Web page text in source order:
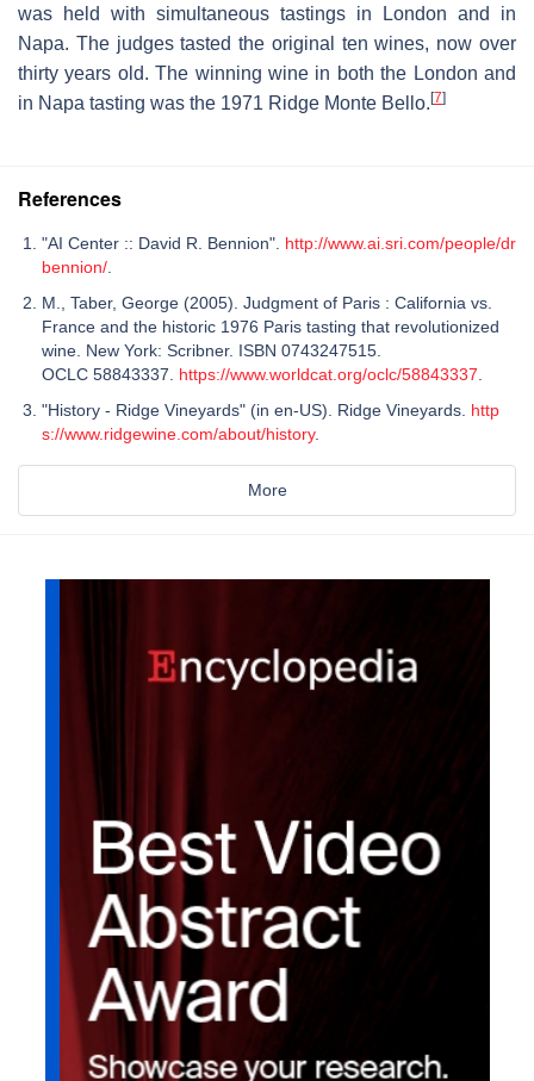
was held with simultaneous tastings in London and in
Napa. The judges tasted the original ten wines, now over
thirty years old. The winning wine in both the London and
in Napa tasting was the 1971 Ridge Monte Bello.[7]
References
"AI Center :: David R. Bennion". http://www.ai.sri.com/people/dr
bennion/
M., Taber, George (2005). Judgment of Paris : California vs.
France and the historic 1976 Paris tasting that revolutionized
wine. New York: Scribner. ISBN 0743247515.
OCLC 58843337. https://www.worldcat.org/oclc/58843337
"History - Ridge Vineyards" (in en-US). Ridge Vineyards. http
s://www.ridgewine.com/about/history.
More